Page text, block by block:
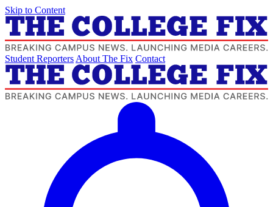
Skip to Content
Student Reporters About The Fix Contact